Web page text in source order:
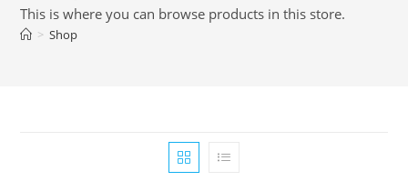
This is where you can browse products in this store.
> Shop